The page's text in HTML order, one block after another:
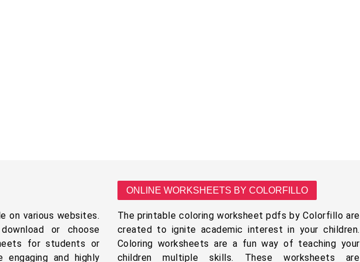
on various websites.
or choose
for students or
engaging and highly
ONLINE WORKSHEETS BY COLORFILLO
The printable coloring worksheet pdfs by Colorfillo are
created to ignite academic interest in your children.
Coloring worksheets are a fun way of teaching your
children multiple skills. These worksheets are